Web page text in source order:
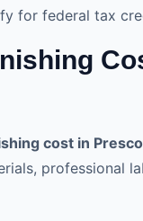
for federal tax
cost in
professional